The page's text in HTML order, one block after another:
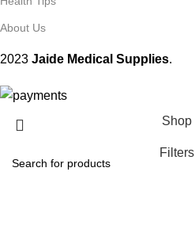
About Us
2023 Jaide Medical Supplies.
Shop
Filters